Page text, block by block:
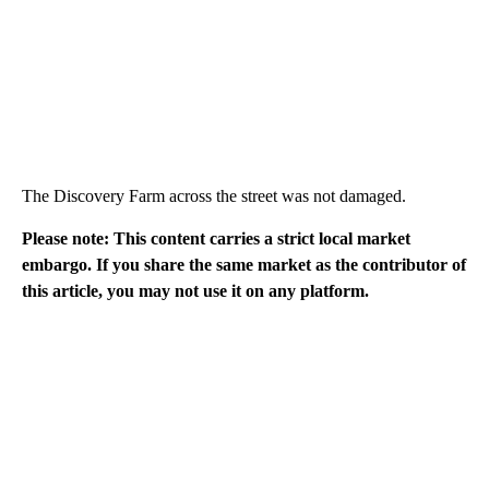
The Discovery Farm across the street was not damaged.
Please note: This content carries a strict local market
embargo. If you share the same market as the contributor of
this article, you may not use it on any platform.